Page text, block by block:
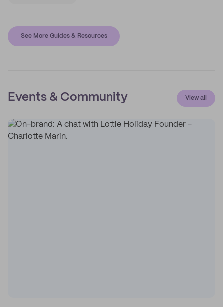
See More Guides & Resources
Events & Community View all